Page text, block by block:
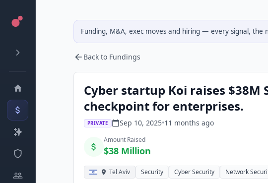
Funding, M&A, exec moves and hiring — every signal, the
Back to Fundings
Cyber startup Koi raises $38M
checkpoint for enterprises.
PRIVATE Sep 10, 2025•11 months ago
Amount Raised
$38 Million
Tel Aviv Security Cyber Security Network